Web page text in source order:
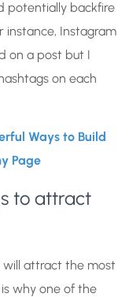
potentially backfire
instance, Instagram
on a post but I
on each
Ways to Build
Page
to attract
attract the most
why one of the